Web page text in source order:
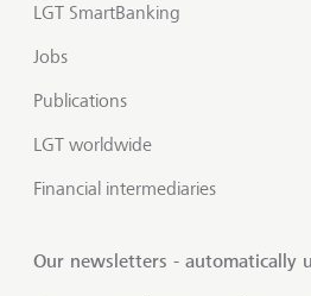
LGT SmartBanking
Jobs
Publications
LGT worldwide
Financial intermediaries
Our newsletters - automatically